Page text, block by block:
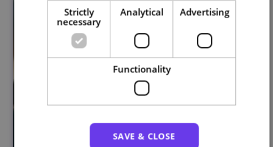
Strictly
necessary
Analytical Advertising
Functionality
SAVE & CLOSE